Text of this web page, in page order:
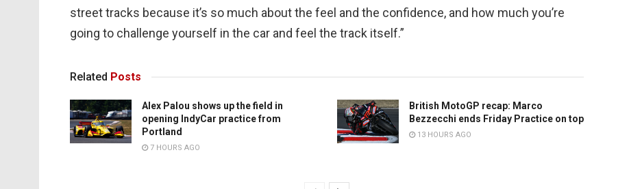
street tracks because it’s so much about the feel and the confidence, and how much you’re
going to challenge yourself in the car and feel the track itself.”
Related Posts
Alex Palou shows up the field in
opening IndyCar practice from
Portland
7 HOURS AGO
British MotoGP recap: Marco
Bezzecchi ends Friday Practice on top
13 HOURS AGO